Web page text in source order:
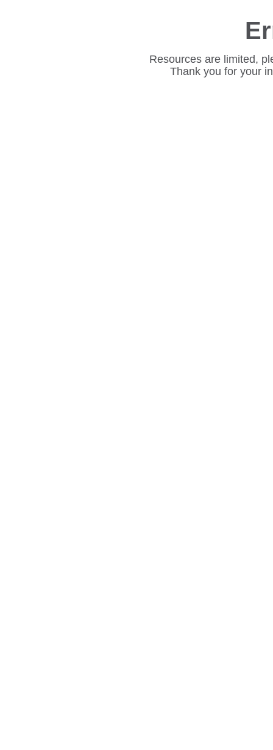
Resources are limited,
Thank you for your